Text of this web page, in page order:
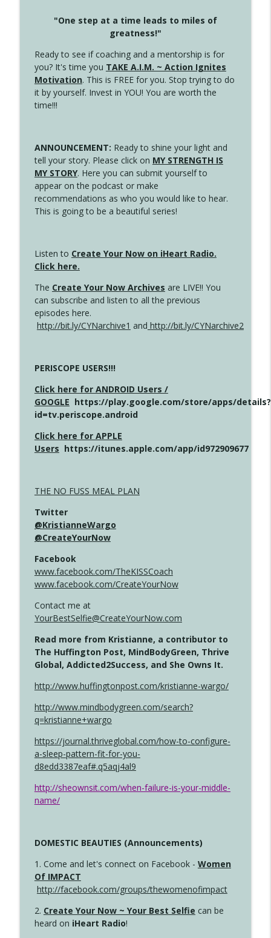
"One step at a time leads to miles of
greatness!"
Ready to see if coaching and a mentorship is for
you? It's time you TAKE A.I.M. ~ Action Ignites
Motivation. This is FREE for you. Stop trying to do
it by yourself. Invest in YOU! You are worth the
time!!!
ANNOUNCEMENT: Ready to shine your light and
tell your story. Please click on MY STRENGTH IS
MY STORY. Here you can submit yourself to
appear on the podcast or make
recommendations as who you would like to hear.
This is going to be a beautiful series!
Listen to Create Your Now on iHeart Radio.
Click here.
The Create Your Now Archives are LIVE!! You
can subscribe and listen to all the previous
episodes here.
http://bit.ly/CYNarchive1 and http://bit.ly/CYNarchive2
PERISCOPE USERS!!!
Click here for ANDROID Users /
GOOGLE https://play.google.com/store/apps/details?
id=tv.periscope.android
Click here for APPLE
Users https://itunes.apple.com/app/id972909677
THE NO FUSS MEAL PLAN
Twitter
@KristianneWargo
@CreateYourNow
Facebook
www.facebook.com/TheKISSCoach
www.facebook.com/CreateYourNow
Contact me at
YourBestSelfie@CreateYourNow.com
Read more from Kristianne, a contributor to
The Huffington Post, MindBodyGreen, Thrive
Global, Addicted2Success, and She Owns It.
http://www.huffingtonpost.com/kristianne-wargo/
http://www.mindbodygreen.com/search?
q=kristianne+wargo
https://journal.thriveglobal.com/how-to-configure-
a-sleep-pattern-fit-for-you-
d8edd3387eaf#.q5aqj4al9
http://sheownsit.com/when-failure-is-your-middle-
name/
DOMESTIC BEAUTIES (Announcements)
1. Come and let's connect on Facebook - Women
Of IMPACT
http://facebook.com/groups/thewomenofimpact
2. Create Your Now ~ Your Best Selfie can be
heard on iHeart Radio!